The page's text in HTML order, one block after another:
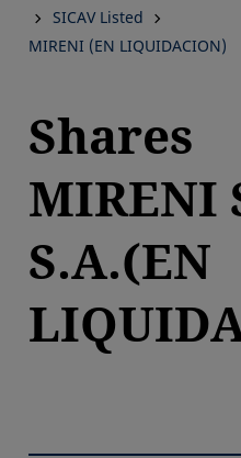
SICAV Listed
MIRENI (EN LIQUIDACION)
Shares
MIRENI
S.A.(EN